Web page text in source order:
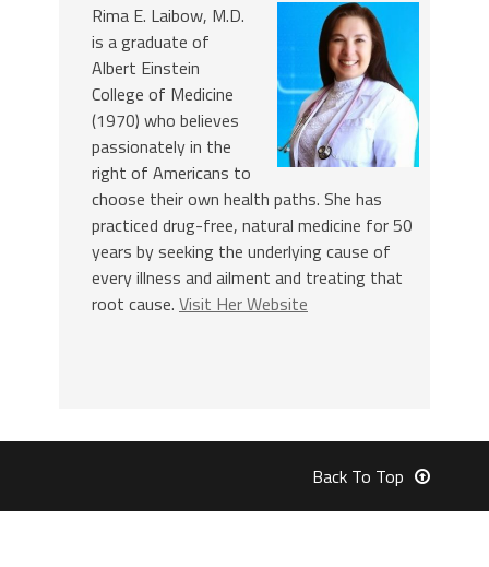
Rima E. Laibow, M.D.
is a graduate of
Albert Einstein
College of Medicine
(1970) who believes
passionately in the
right of Americans to
choose their own health paths. She has
practiced drug-free, natural medicine for 50
years by seeking the underlying cause of
every illness and ailment and treating that
root cause. Visit Her Website
Back To Top